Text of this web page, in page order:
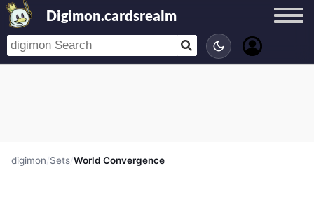
Digimon.cardsrealm
digimon/Sets/World Convergence